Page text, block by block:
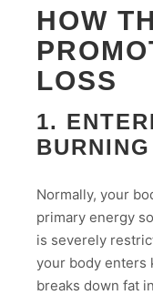
HOW
LOSS
1.
Normally, your
primary energy
is severely
your body enters
breaks down fat